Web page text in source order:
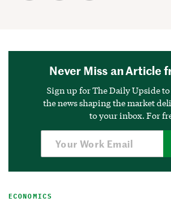
Never Miss an Article
Sign up for The Daily Upside
the news shaping the market
to your inbox. For
ECONOMICS